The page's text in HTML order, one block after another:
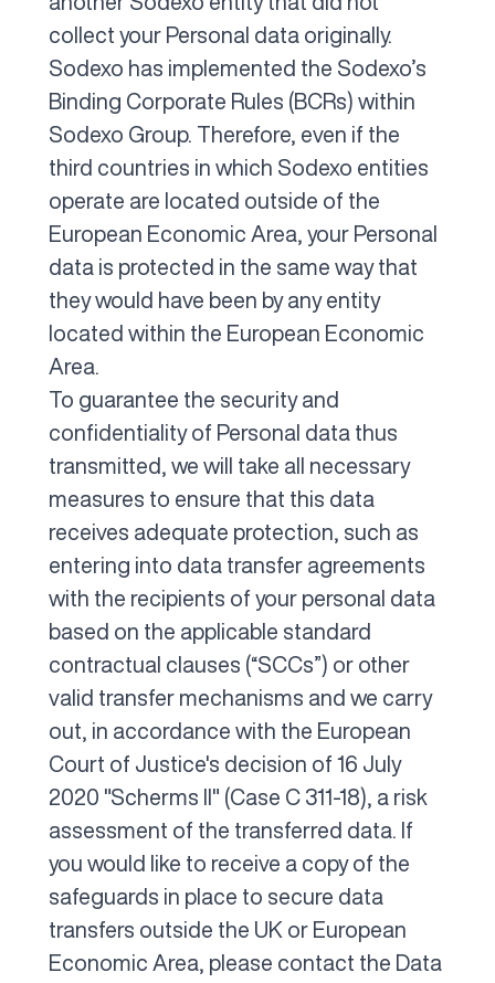
collect your Personal data originally.
Sodexo has implemented the Sodexo’s
Binding Corporate Rules (BCRs) within
Sodexo Group. Therefore, even if the
third countries in which Sodexo entities
operate are located outside of the
European Economic Area, your Personal
data is protected in the same way that
they would have been by any entity
located within the European Economic
Area.
To guarantee the security and
confidentiality of Personal data thus
transmitted, we will take all necessary
measures to ensure that this data
receives adequate protection, such as
entering into data transfer agreements
with the recipients of your personal data
based on the applicable standard
contractual clauses (“SCCs”) or other
valid transfer mechanisms and we carry
out, in accordance with the European
Court of Justice's decision of 16 July
2020 "Scherms II" (Case C 311-18), a risk
assessment of the transferred data. If
you would like to receive a copy of the
safeguards in place to secure data
transfers outside the UK or European
Economic Area, please contact the Data